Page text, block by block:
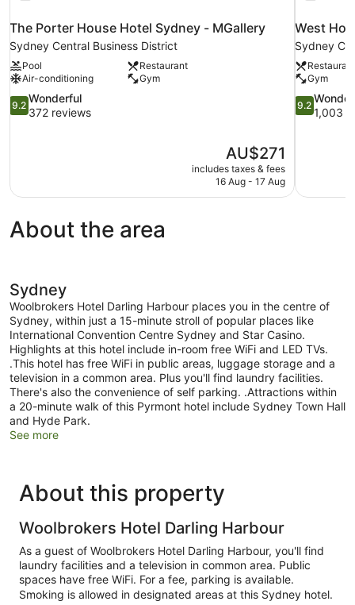
The Porter House Hotel Sydney - MGallery
Sydney Central Business District
Pool
Restaurant
Air-conditioning
Gym
9.2
out
9.2
Wonderful
372 reviews
The
price
is
AU$271
includes taxes & fees
16 Aug - 17 Aug
West
Sydney
Restaurant
Gym
9.2
out
9.2
1,003
About the area
Sydney
Woolbrokers Hotel Darling Harbour places you in the centre of
Sydney, within just a 15-minute stroll of popular places like
International Convention Centre Sydney and Star Casino.
Highlights at this hotel include in-room free WiFi and LED TVs.
.This hotel has free WiFi in public areas, luggage storage and a
television in a common area. Plus you'll find laundry facilities.
There's also the convenience of self parking. .Attractions within
a 20-minute walk of this Pyrmont hotel include Sydney Town Hall
and Hyde Park.
See more
About this property
Woolbrokers Hotel Darling Harbour
As a guest of Woolbrokers Hotel Darling Harbour, you'll find
laundry facilities and a television in common area. Public
spaces have free WiFi. For a fee, parking is available.
Smoking is allowed in designated areas at this Sydney hotel.